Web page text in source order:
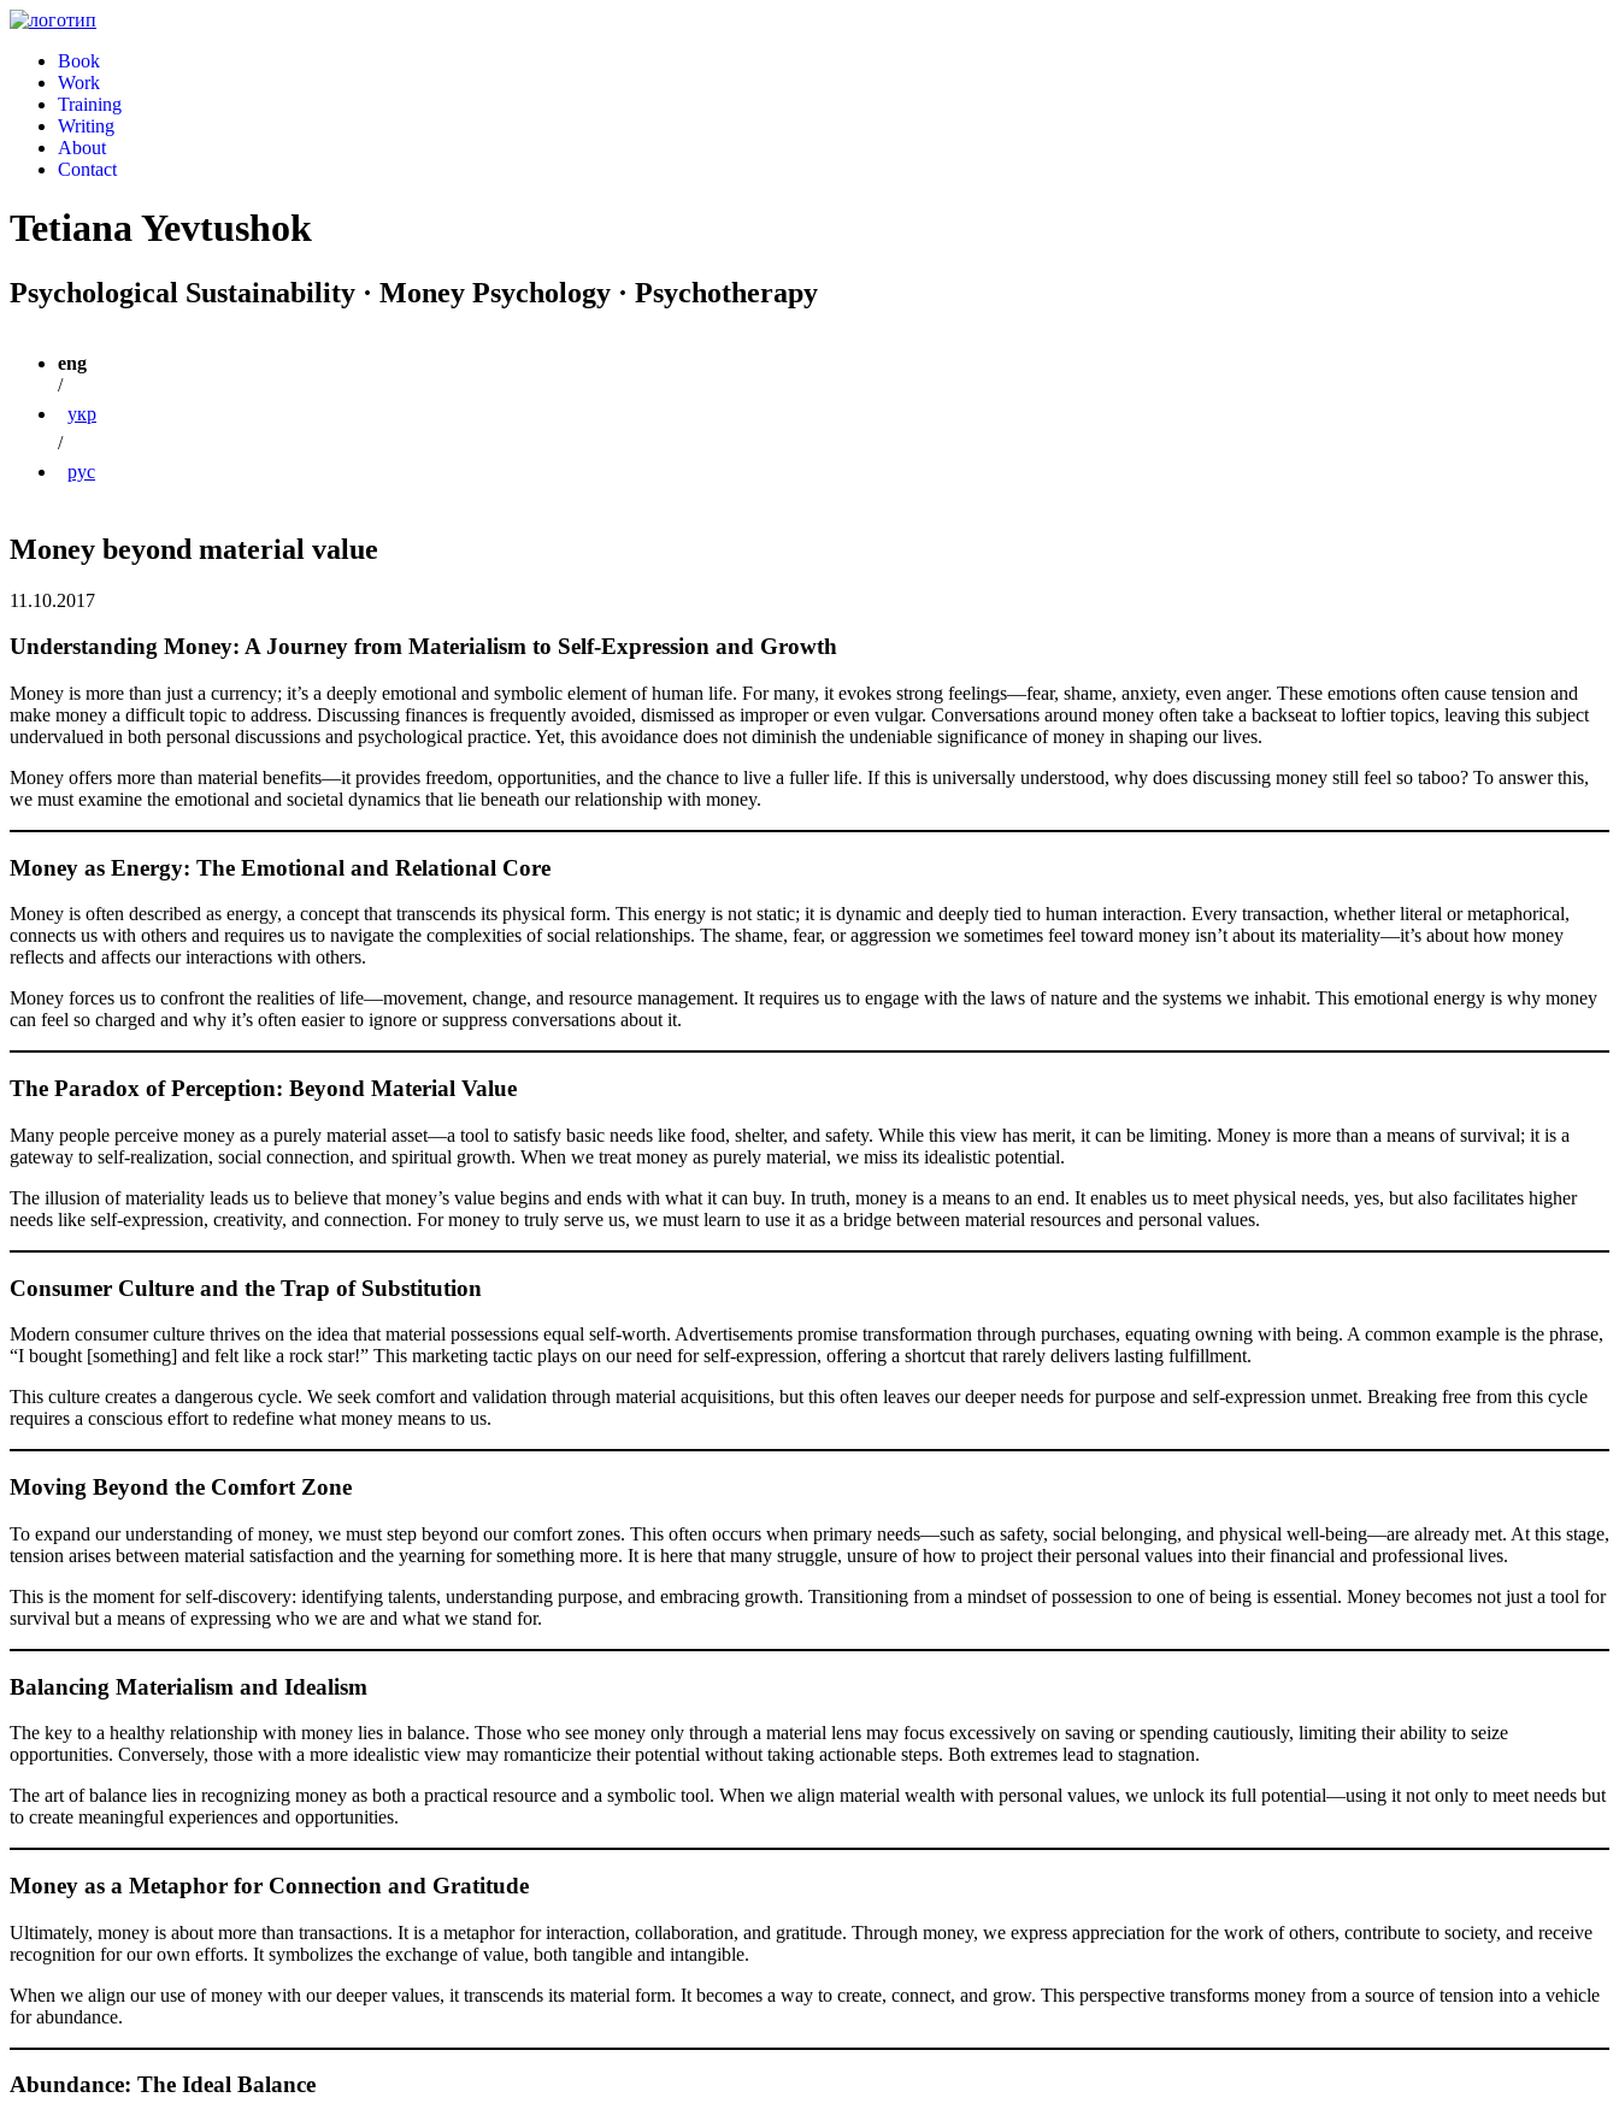
Book
Work
Training
Writing
About
Contact
Tetiana Yevtushok
Psychological Sustainability · Money Psychology · Psychotherapy
eng
/
укр
/
рус
Money beyond material value
11.10.2017
Understanding Money: A Journey from Materialism to Self-Expression and Growth
Money is more than just a currency; it’s a deeply emotional and symbolic element of human life. For many, it evokes strong feelings—fear, shame, anxiety, even anger. These emotions often cause tension and
make money a difficult topic to address. Discussing finances is frequently avoided, dismissed as improper or even vulgar. Conversations around money often take a backseat to loftier topics, leaving this subject
undervalued in both personal discussions and psychological practice. Yet, this avoidance does not diminish the undeniable significance of money in shaping our lives.
Money offers more than material benefits—it provides freedom, opportunities, and the chance to live a fuller life. If this is universally understood, why does discussing money still feel so taboo? To answer this,
we must examine the emotional and societal dynamics that lie beneath our relationship with money.
Money as Energy: The Emotional and Relational Core
Money is often described as energy, a concept that transcends its physical form. This energy is not static; it is dynamic and deeply tied to human interaction. Every transaction, whether literal or metaphorical,
connects us with others and requires us to navigate the complexities of social relationships. The shame, fear, or aggression we sometimes feel toward money isn’t about its materiality—it’s about how money
reflects and affects our interactions with others.
Money forces us to confront the realities of life—movement, change, and resource management. It requires us to engage with the laws of nature and the systems we inhabit. This emotional energy is why money
can feel so charged and why it’s often easier to ignore or suppress conversations about it.
The Paradox of Perception: Beyond Material Value
Many people perceive money as a purely material asset—a tool to satisfy basic needs like food, shelter, and safety. While this view has merit, it can be limiting. Money is more than a means of survival; it is a
gateway to self-realization, social connection, and spiritual growth. When we treat money as purely material, we miss its idealistic potential.
The illusion of materiality leads us to believe that money’s value begins and ends with what it can buy. In truth, money is a means to an end. It enables us to meet physical needs, yes, but also facilitates higher
needs like self-expression, creativity, and connection. For money to truly serve us, we must learn to use it as a bridge between material resources and personal values.
Consumer Culture and the Trap of Substitution
Modern consumer culture thrives on the idea that material possessions equal self-worth. Advertisements promise transformation through purchases, equating owning with being. A common example is the phrase,
“I bought [something] and felt like a rock star!” This marketing tactic plays on our need for self-expression, offering a shortcut that rarely delivers lasting fulfillment.
This culture creates a dangerous cycle. We seek comfort and validation through material acquisitions, but this often leaves our deeper needs for purpose and self-expression unmet. Breaking free from this cycle
requires a conscious effort to redefine what money means to us.
Moving Beyond the Comfort Zone
To expand our understanding of money, we must step beyond our comfort zones. This often occurs when primary needs—such as safety, social belonging, and physical well-being—are already met. At this stage,
tension arises between material satisfaction and the yearning for something more. It is here that many struggle, unsure of how to project their personal values into their financial and professional lives.
This is the moment for self-discovery: identifying talents, understanding purpose, and embracing growth. Transitioning from a mindset of possession to one of being is essential. Money becomes not just a tool for
survival but a means of expressing who we are and what we stand for.
Balancing Materialism and Idealism
The key to a healthy relationship with money lies in balance. Those who see money only through a material lens may focus excessively on saving or spending cautiously, limiting their ability to seize
opportunities. Conversely, those with a more idealistic view may romanticize their potential without taking actionable steps. Both extremes lead to stagnation.
The art of balance lies in recognizing money as both a practical resource and a symbolic tool. When we align material wealth with personal values, we unlock its full potential—using it not only to meet needs but
to create meaningful experiences and opportunities.
Money as a Metaphor for Connection and Gratitude
Ultimately, money is about more than transactions. It is a metaphor for interaction, collaboration, and gratitude. Through money, we express appreciation for the work of others, contribute to society, and receive
recognition for our own efforts. It symbolizes the exchange of value, both tangible and intangible.
When we align our use of money with our deeper values, it transcends its material form. It becomes a way to create, connect, and grow. This perspective transforms money from a source of tension into a vehicle
for abundance.
Abundance: The Ideal Balance